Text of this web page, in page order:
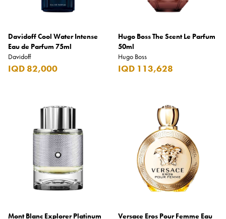
Davidoff Cool Water Intense
Eau de Parfum 75ml
Davidoff
IQD 82,000
Hugo Boss The Scent Le Parfum
50ml
Hugo Boss
IQD 113,628
Mont Blanc Explorer Platinum
Versace Eros Pour Femme Eau